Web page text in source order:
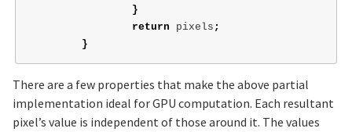
}
return
pixels ;
}
There are a few properties that make the above partial
implementation ideal for GPU computation. Each resultant
pixel’s value is independent of those around it. The values